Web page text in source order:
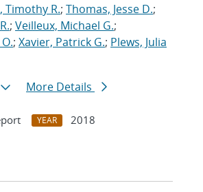
Timothy R.; Thomas, Jesse D.;
; Veilleux, Michael G.;
; Xavier, Patrick G.; Plews, Julia
More Details
YEAR
2018